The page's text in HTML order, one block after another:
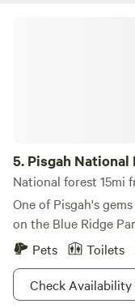
5. Pisgah National
National forest 15mi
One of Pisgah's
on the Blue Ridge
Pets
Toilets
Check Availability